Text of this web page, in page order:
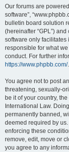
Our forums are powered
software”,
bulletin board solution
(hereinafter “GPL”)
software only
responsible for what
conduct. For further
https://www.phpbb.com/.
You agree not to post
threatening, sexually-
be it of your country,
International Law.
permanently banned,
deemed required by
enforcing these
remove, edit, move or
you agree to any